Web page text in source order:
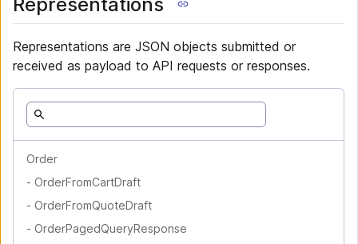
Representations are JSON objects submitted or
received as payload to API requests or responses.
Order
- OrderFromCartDraft
- OrderFromQuoteDraft
- OrderPagedQueryResponse